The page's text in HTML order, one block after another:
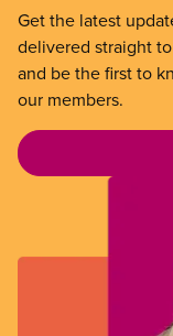
Get the latest
delivered straight
and be the first to
our members.